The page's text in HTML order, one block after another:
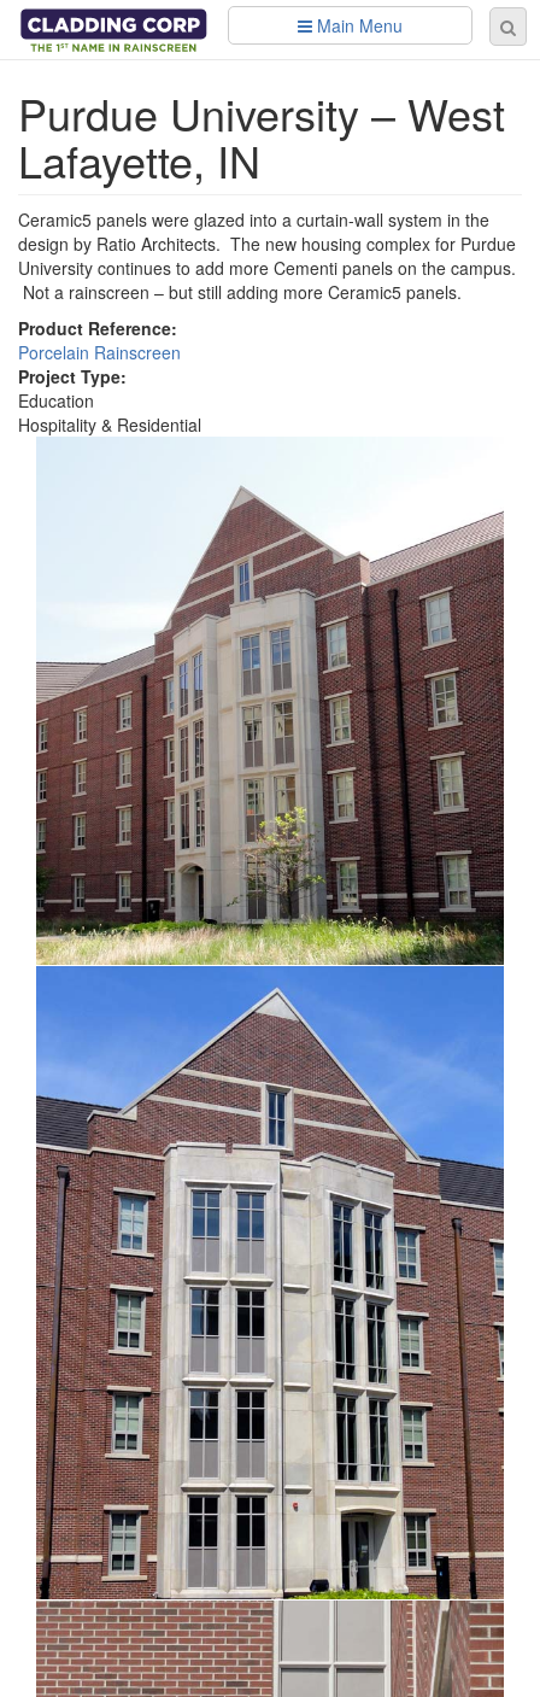
Skip to main content
Main Menu
Purdue University – West
Lafayette, IN
Ceramic5 panels were glazed into a curtain-wall system in the
design by Ratio Architects. The new housing complex for Purdue
University continues to add more Cementi panels on the campus.
Not a rainscreen – but still adding more Ceramic5 panels.
Product Reference:
Porcelain Rainscreen
Project Type:
Education
Hospitality & Residential